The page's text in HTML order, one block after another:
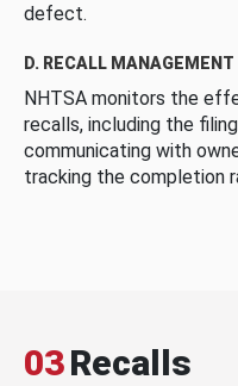
defect.
D. RECALL MANAGEMENT
NHTSA monitors the
recalls, including the
communicating with
tracking the completion
03Recalls